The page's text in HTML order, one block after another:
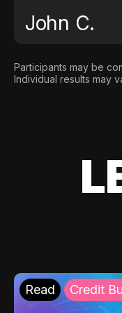
John C.
Participants may be
Individual results may
Read Credit